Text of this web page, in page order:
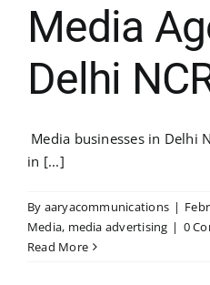
Media
Delhi
Media businesses in Delhi
in [...]
By aaryacommunications |
Media, media advertising | 0
Read More